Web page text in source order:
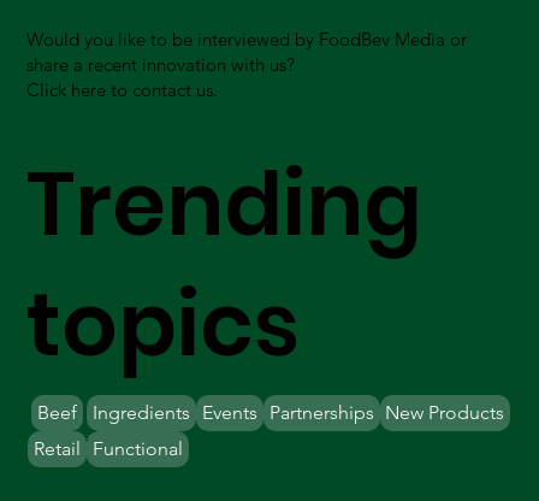
Would you like to be interviewed by FoodBev Media or
share a recent innovation with us?
Click here to contact us.
Trending
topics
Beef Ingredients Partnerships New Products
Retail
Events
Functional